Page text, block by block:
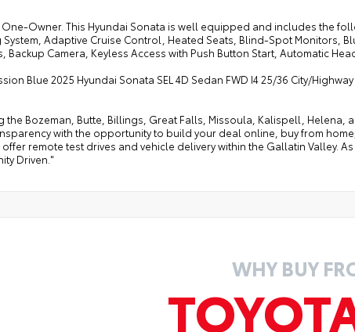
One-Owner. This Hyundai Sonata is well equipped and includes the
System, Adaptive Cruise Control, Heated Seats, Blind-Spot Monitors,
Backup Camera, Keyless Access with Push Button Start, Automatic
Blue 2025 Hyundai Sonata SEL 4D Sedan FWD I4 25/36 City/Highway
the Bozeman, Butte, Billings, Great Falls, Missoula, Kalispell, Helena,
with the opportunity to build your deal online, buy from
remote test drives and vehicle delivery within the Gallatin Valley.
Driven."
WHY BUY